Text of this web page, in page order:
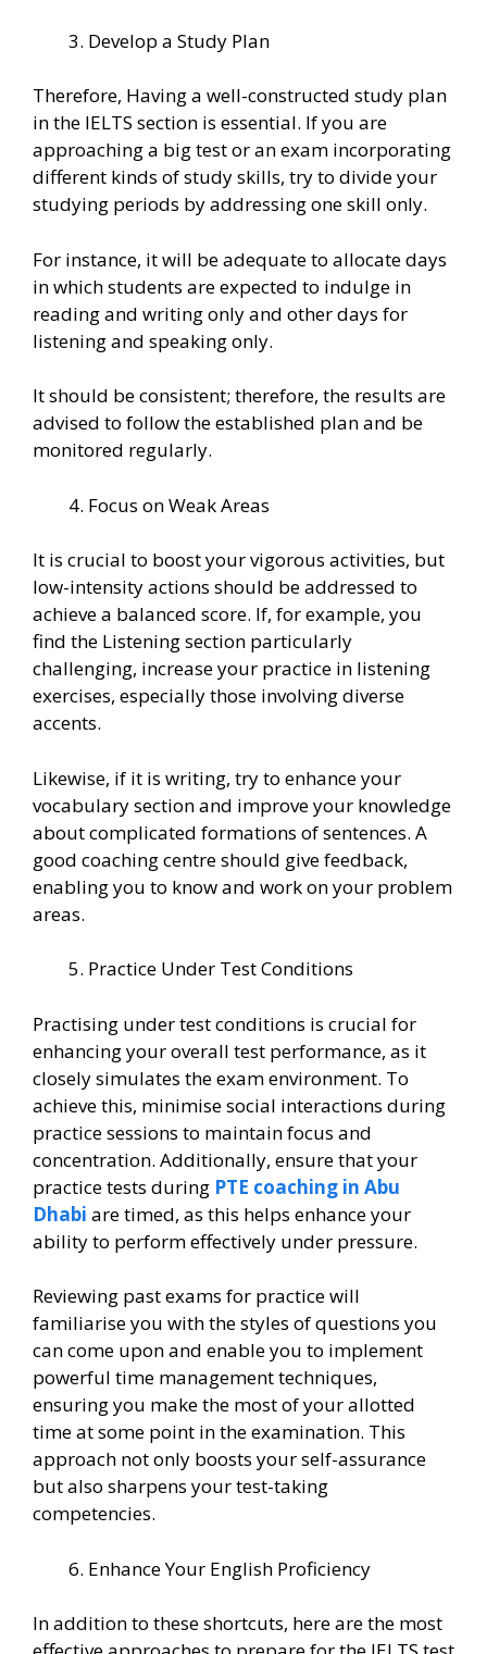
Develop a Study Plan
Therefore, Having a well-constructed study plan
in the IELTS section is essential. If you are
approaching a big test or an exam incorporating
different kinds of study skills, try to divide your
studying periods by addressing one skill only.
For instance, it will be adequate to allocate days
in which students are expected to indulge in
reading and writing only and other days for
listening and speaking only.
It should be consistent; therefore, the results are
advised to follow the established plan and be
monitored regularly.
Focus on Weak Areas
It is crucial to boost your vigorous activities, but
low-intensity actions should be addressed to
achieve a balanced score. If, for example, you
find the Listening section particularly
challenging, increase your practice in listening
exercises, especially those involving diverse
accents.
Likewise, if it is writing, try to enhance your
vocabulary section and improve your knowledge
about complicated formations of sentences. A
good coaching centre should give feedback,
enabling you to know and work on your problem
areas.
Practice Under Test Conditions
Practising under test conditions is crucial for
enhancing your overall test performance, as it
closely simulates the exam environment. To
achieve this, minimise social interactions during
practice sessions to maintain focus and
concentration. Additionally, ensure that your
practice tests during PTE coaching in Abu
Dhabi are timed, as this helps enhance your
ability to perform effectively under pressure.
Reviewing past exams for practice will
familiarise you with the styles of questions you
can come upon and enable you to implement
powerful time management techniques,
ensuring you make the most of your allotted
time at some point in the examination. This
approach not only boosts your self-assurance
but also sharpens your test-taking
competencies.
Enhance Your English Proficiency
In addition to these shortcuts, here are the most